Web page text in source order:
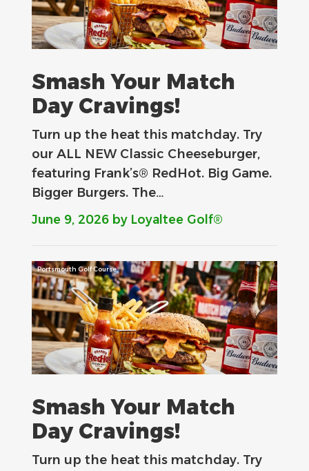
Smash Your Match
Day Cravings!
Turn up the heat this matchday. Try
our ALL NEW Classic Cheeseburger,
featuring Frank’s® RedHot. Big Game.
Bigger Burgers. The…
June 9, 2026 by Loyaltee Golf®
Portsmouth Golf Course
Smash Your Match
Day Cravings!
Turn up the heat this matchday. Try